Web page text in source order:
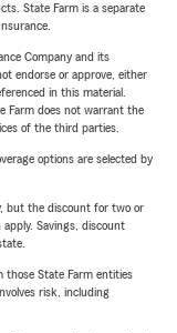
State Farm is a separate
Company and its
endorse or approve, either
in this material.
Farm does not warrant the
of the third parties.
options are selected by
but the discount for two or
Savings, discount
those State Farm entities
risk, including